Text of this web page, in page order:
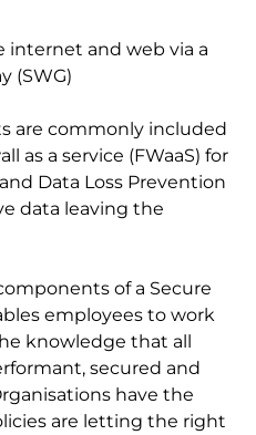
internet and web via a
(SWG)
are commonly included
as a service (FWaaS) for
Data Loss Prevention
data leaving the
of a Secure
employees to work
knowledge that all
secured and
have the
are letting the right